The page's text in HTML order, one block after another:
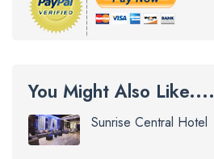
You Might Also Like....
Sunrise Central Hotel